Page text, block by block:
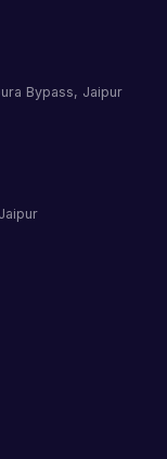
Bypass, Jaipur